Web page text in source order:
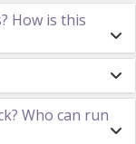
How is this
Who can run